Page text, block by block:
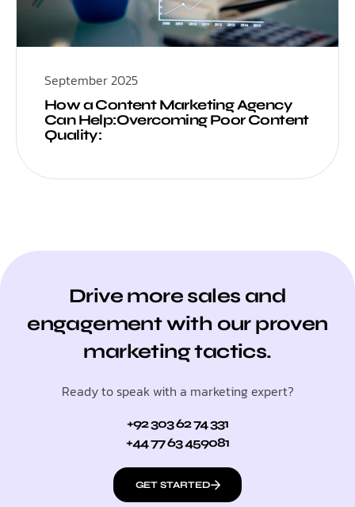
September 2025
How a Content Marketing Agency
Can Help:Overcoming Poor Content
Quality:
Drive more sales and
engagement with our proven
marketing tactics.
Ready to speak with a marketing expert?
+92 303 62 74 331
+44 77 63 459081
GET STARTED